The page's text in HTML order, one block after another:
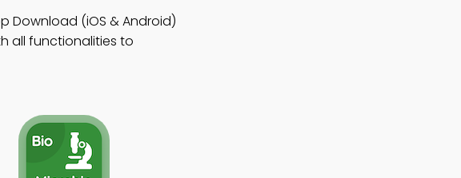
Download (iOS & Android)
all functionalities to